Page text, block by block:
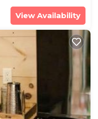
View Availability